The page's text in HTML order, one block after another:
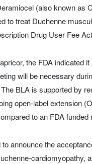
(also known as
to treat Duchenne
Drug User Fee
the FDA indicated
will be necessary
BLA is supported by
open-label extension
to an FDA funded
to announce the
cardiomyopathy,